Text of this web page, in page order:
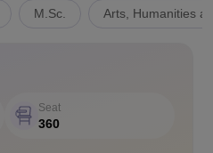
M.Sc. Arts, Humanities
Seat
360